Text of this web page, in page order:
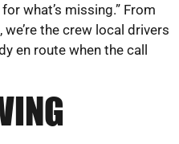
what’s missing.” From
the crew local drivers
en route when the call